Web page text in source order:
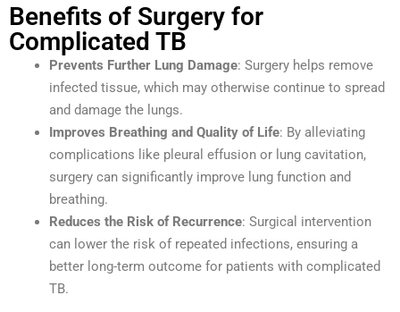
Benefits of Surgery for
Complicated TB
Prevents Further Lung Damage: Surgery helps remove
infected tissue, which may otherwise continue to spread
and damage the lungs.
Improves Breathing and Quality of Life: By alleviating
complications like pleural effusion or lung cavitation,
surgery can significantly improve lung function and
breathing.
Reduces the Risk of Recurrence: Surgical intervention
can lower the risk of repeated infections, ensuring a
better long-term outcome for patients with complicated
TB.